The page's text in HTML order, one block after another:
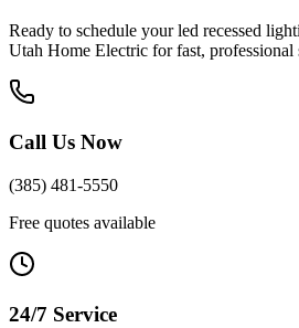
Ready to schedule yourled recessed
Utah Home Electric for fast, professional
Call Us Now
(385) 481-5550
Free quotes available
24/7 Service